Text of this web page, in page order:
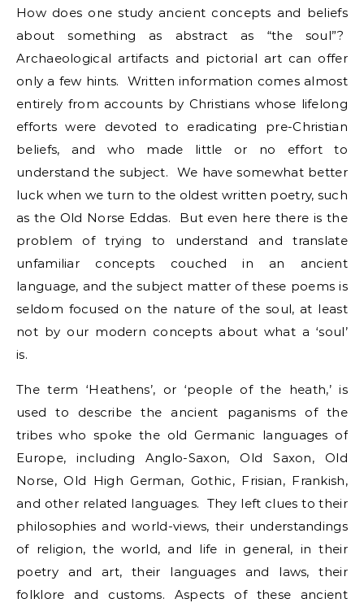
How does one study ancient concepts and beliefs
about something as abstract as “the soul”?
Archaeological artifacts and pictorial art can offer
only a few hints. Written information comes almost
entirely from accounts by Christians whose lifelong
efforts were devoted to eradicating pre-Christian
beliefs, and who made little or no effort to
understand the subject. We have somewhat better
luck when we turn to the oldest written poetry, such
as the Old Norse Eddas. But even here there is the
problem of trying to understand and translate
unfamiliar concepts couched in an ancient
language, and the subject matter of these poems is
seldom focused on the nature of the soul, at least
not by our modern concepts about what a ‘soul’
is.
The term ‘Heathens’, or ‘people of the heath,’ is
used to describe the ancient paganisms of the
tribes who spoke the old Germanic languages of
Europe, including Anglo-Saxon, Old Saxon, Old
Norse, Old High German, Gothic, Frisian, Frankish,
and other related languages. They left clues to their
philosophies and world-views, their understandings
of religion, the world, and life in general, in their
poetry and art, their languages and laws, their
folklore and customs. Aspects of these ancient